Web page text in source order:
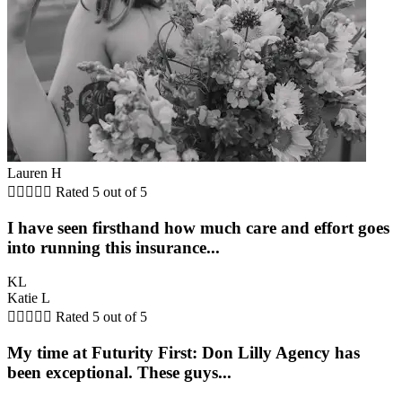
Lauren H
     Rated 5 out of 5
I have seen firsthand how much care and effort goes
into running this insurance...
KL
Katie L
     Rated 5 out of 5
My time at Futurity First: Don Lilly Agency has
been exceptional. These guys...